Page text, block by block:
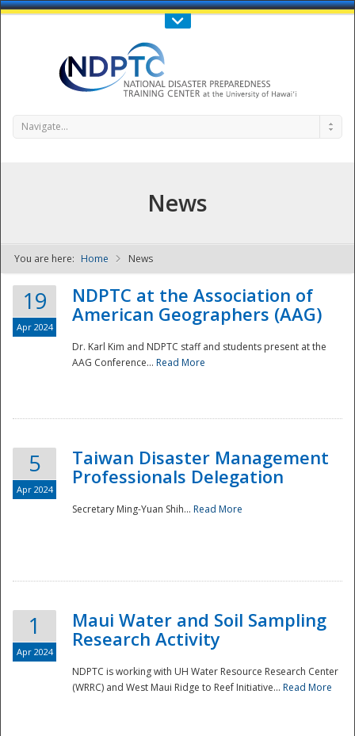
Call Us : 808-956-0600
NDPTC - The
Navigate...
News
You are here: Home News
19
Apr 2024
NDPTC at the Association of
American Geographers (AAG)
Dr. Karl Kim and NDPTC staff and students present at the
AAG Conference... Read More
5
Apr 2024
Taiwan Disaster Management
Professionals Delegation
Secretary Ming-Yuan Shih... Read More
1
Apr 2024
Maui Water and Soil Sampling
Research Activity
NDPTC is working with UH Water Resource Research Center
(WRRC) and West Maui Ridge to Reef Initiative... Read More